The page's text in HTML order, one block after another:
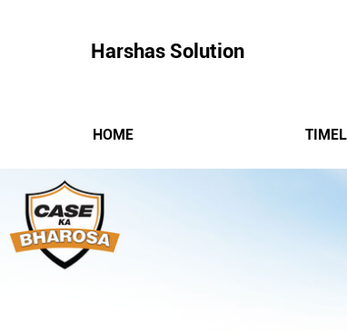
Harshas Solution
HOME